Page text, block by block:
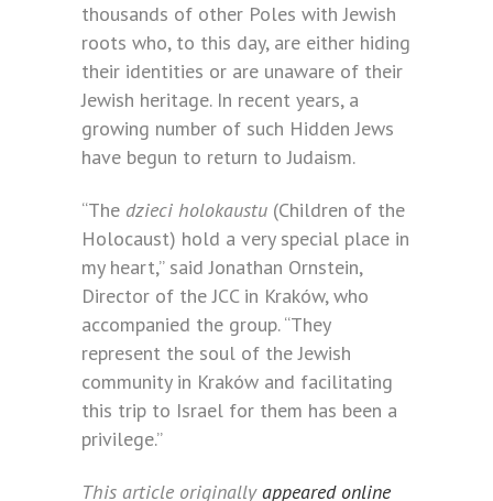
thousands of other Poles with Jewish
roots who, to this day, are either hiding
their identities or are unaware of their
Jewish heritage. In recent years, a
growing number of such Hidden Jews
have begun to return to Judaism.
“The dzieci holokaustu (Children of the
Holocaust) hold a very special place in
my heart,” said Jonathan Ornstein,
Director of the JCC in Kraków, who
accompanied the group. “They
represent the soul of the Jewish
community in Kraków and facilitating
this trip to Israel for them has been a
privilege.”
This article originallyappeared online